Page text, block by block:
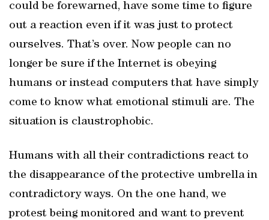
could be forewarned, have some time to figure
out a reaction even if it was just to protect
ourselves. That’s over. Now people can no
longer be sure if the Internet is obeying
humans or instead computers that have simply
come to know what emotional stimuli are. The
situation is claustrophobic.
Humans with all their contradictions react to
the disappearance of the protective umbrella in
contradictory ways. On the one hand, we
protest being monitored and want to prevent